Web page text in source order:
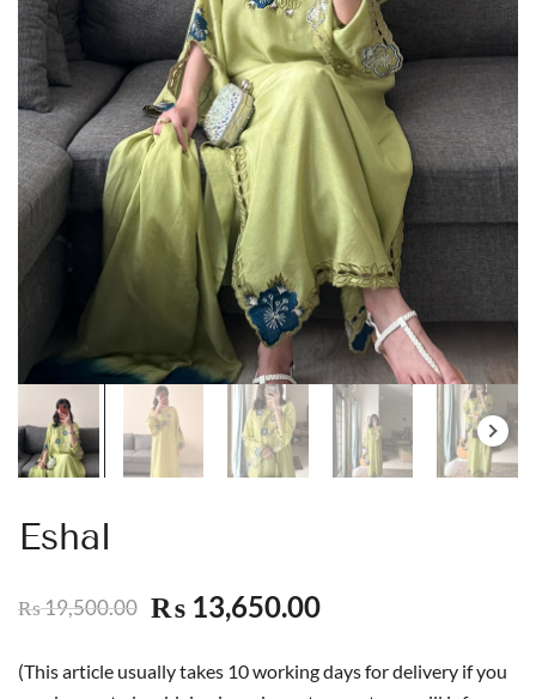
Eshal
₨19,500.00 ₨ 13,650.00
(This article usually takes 10 working days for delivery if you